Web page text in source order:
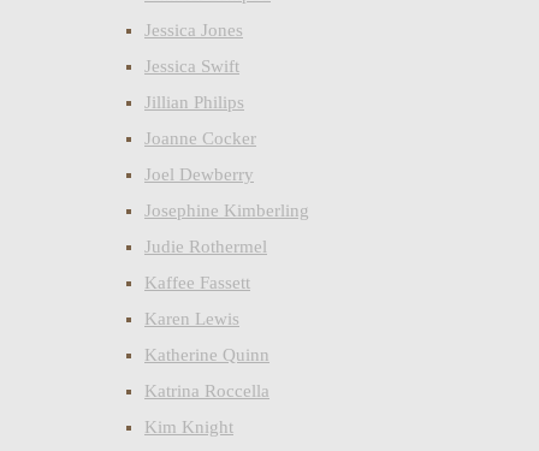
Jessica Jones
Jessica Swift
Jillian Philips
Joanne Cocker
Joel Dewberry
Josephine Kimberling
Judie Rothermel
Kaffee Fassett
Karen Lewis
Katherine Quinn
Katrina Roccella
Kim Knight